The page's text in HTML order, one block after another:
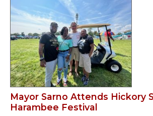
Mayor Sarno Attends Hickory
Harambee Festival